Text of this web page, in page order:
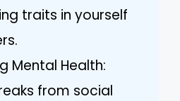
traits in yourself
Mental Health:
from social